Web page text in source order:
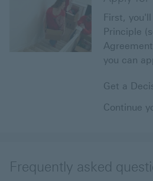
First,
Principle
you can
Get a
Continue
Frequently asked